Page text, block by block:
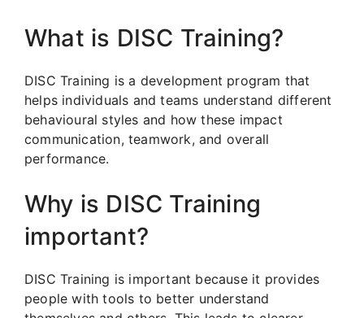
What is DISC Training?
DISC Training is a development program that
helps individuals and teams understand different
behavioural styles and how these impact
communication, teamwork, and overall
performance.
Why is DISC Training
important?
DISC Training is important because it provides
people with tools to better understand